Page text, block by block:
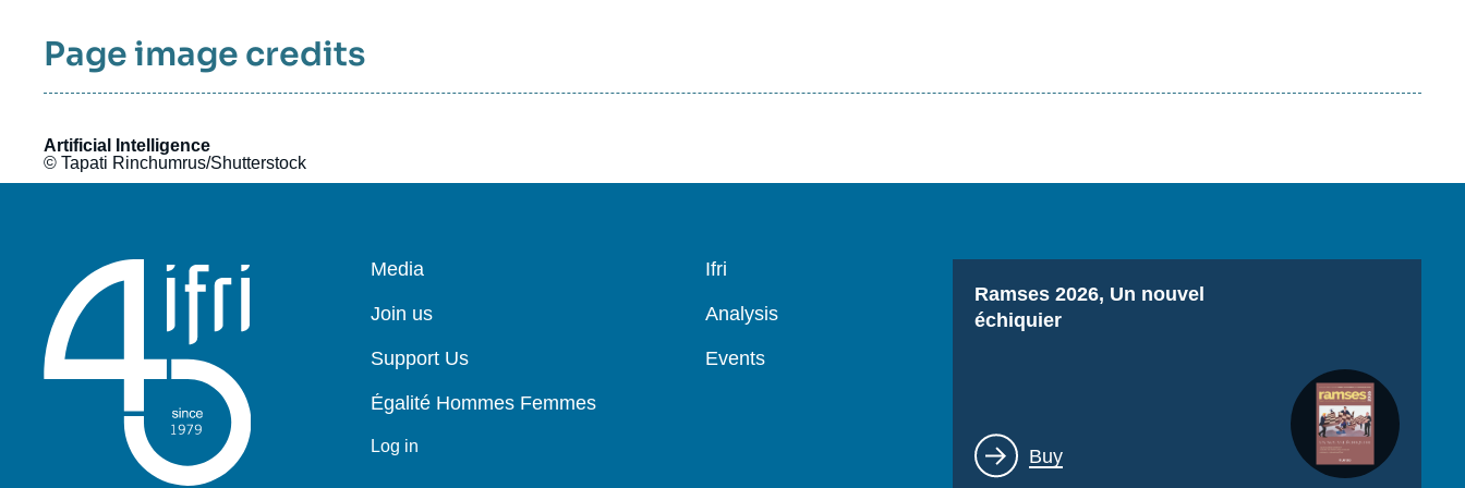
Page image credits
Artificial Intelligence
© Tapati Rinchumrus/Shutterstock
Pied
page
Media
Join us
Support Us
Égalité Hommes Femmes
Log in
Navigation
Ifri
Analysis
Events
Titre
Ramses 2026, Un nouvel
échiquier
Lien
Buy